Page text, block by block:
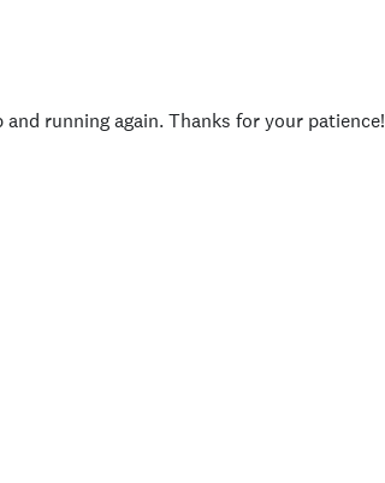
running again. Thanks for your patience!